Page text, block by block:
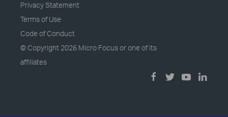
Privacy Statement
Terms of Use
Code of Conduct
© Copyright 2026 Micro Focus or one of its
affiliates